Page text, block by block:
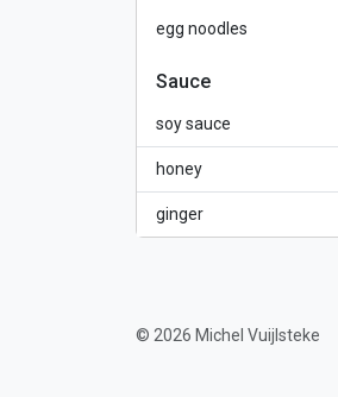
egg noodles
Sauce
soy sauce
honey
ginger
© 2026 Michel Vuijlsteke